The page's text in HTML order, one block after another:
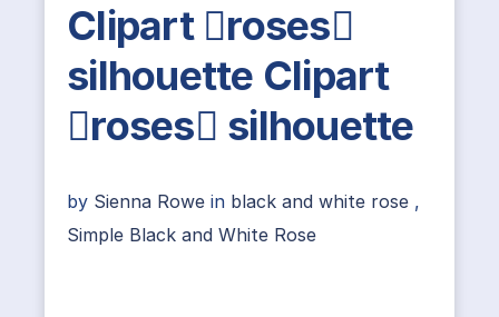
Clipart roses
silhouette Clipart
roses silhouette
by Sienna Rowe in black and white rose ,
Simple Black and White Rose